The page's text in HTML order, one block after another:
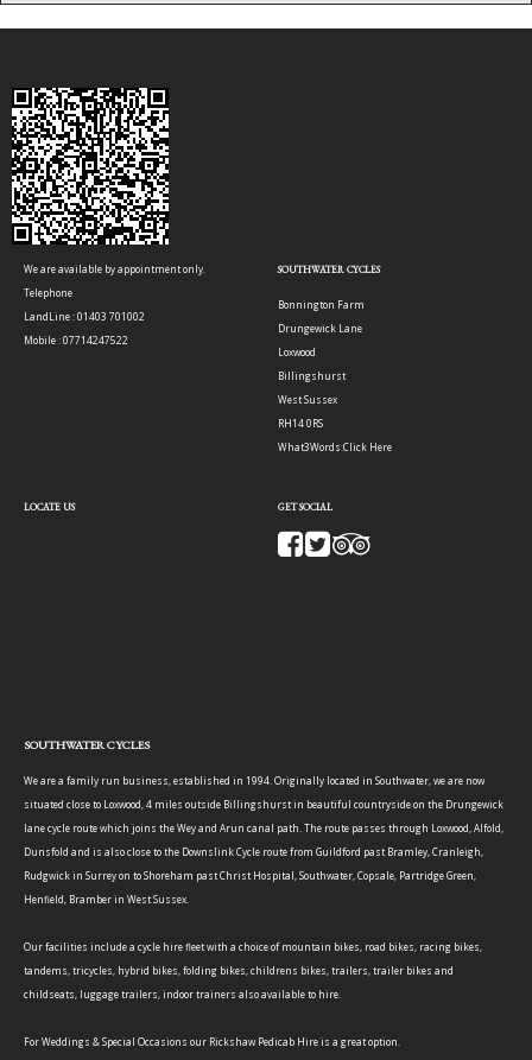
We are available by appointment only.
Telephone
LandLine : 01403 701002
Mobile : 07714247522
SOUTHWATER CYCLES
Bonnington Farm
Drungewick Lane
Loxwood
Billingshurst
West Sussex
RH14 0RS
What3Words:Click Here
LOCATE US GET SOCIAL
SOUTHWATER CYCLES
We are a family run business, established in 1994. Originally located in Southwater, we are now
situated close to Loxwood, 4 miles outside Billingshurst in beautiful countryside on the Drungewick
lane cycle route which joins the Wey and Arun canal path. The route passes through Loxwood, Alfold,
Dunsfold and is also close to the Downslink Cycle route from Guildford past Bramley, Cranleigh,
Rudgwick in Surrey on to Shoreham past Christ Hospital, Southwater, Copsale, Partridge Green,
Henfield, Bramber in West Sussex.
Our facilities include a cycle hire fleet with a choice of mountain bikes, road bikes, racing bikes,
tandems, tricycles, hybrid bikes, folding bikes, childrens bikes, trailers, trailer bikes and
childseats, luggage trailers, indoor trainers also available to hire.
For Weddings & Special Occasions our Rickshaw Pedicab Hire is a great option.